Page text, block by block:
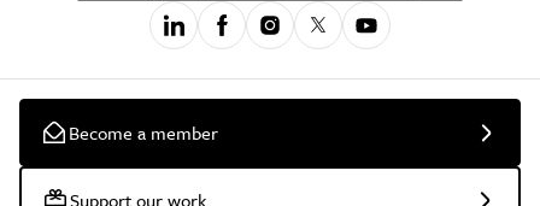
Become a member
Support our work